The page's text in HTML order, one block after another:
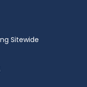
Sitewide